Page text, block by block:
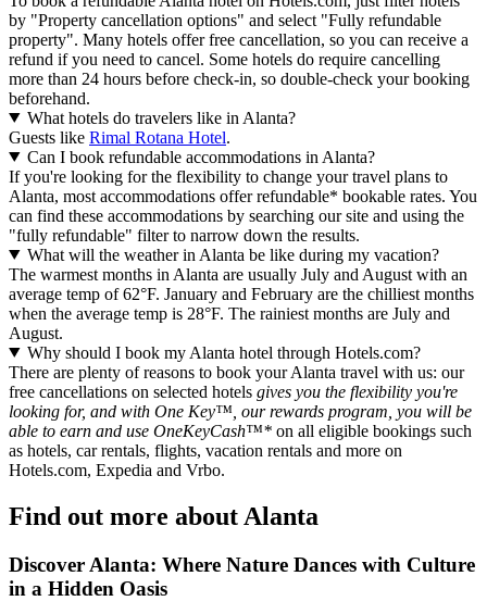
by "Property cancellation options" and select "Fully refundable
property". Many hotels offer free cancellation, so you can receive a
refund if you need to cancel. Some hotels do require cancelling
more than 24 hours before check-in, so double-check your booking
beforehand.
What hotels do travelers like in Alanta?
Guests like Rimal Rotana Hotel.
Can I book refundable accommodations in Alanta?
If you're looking for the flexibility to change your travel plans to
Alanta, most accommodations offer refundable* bookable rates. You
can find these accommodations by searching our site and using the
"fully refundable" filter to narrow down the results.
What will the weather in Alanta be like during my vacation?
The warmest months in Alanta are usually July and August with an
average temp of 62°F. January and February are the chilliest months
when the average temp is 28°F. The rainiest months are July and
August.
Why should I book my Alanta hotel through Hotels.com?
There are plenty of reasons to book your Alanta travel with us: our
free cancellations on selected hotels gives you the flexibility you're
looking for, and with One Key™, our rewards program, you will be
able to earn and use OneKeyCash™* on all eligible bookings such
as hotels, car rentals, flights, vacation rentals and more on
Hotels.com, Expedia and Vrbo.
Find out more about Alanta
Discover Alanta: Where Nature Dances with Culture
in a Hidden Oasis